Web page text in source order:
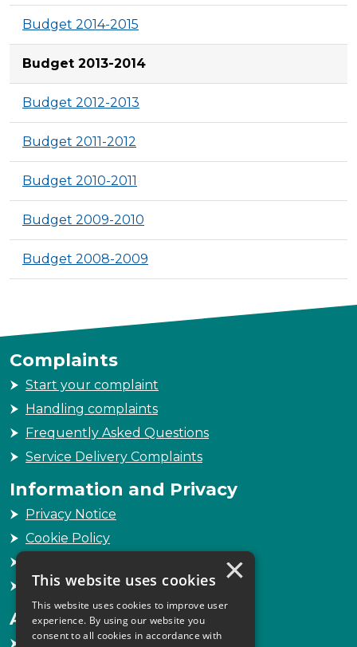
Budget 2014-2015
Budget 2013-2014
Budget 2012-2013
Budget 2011-2012
Budget 2010-2011
Budget 2009-2010
Budget 2008-2009
Complaints
Start your complaint
Handling complaints
Frequently Asked Questions
Service Delivery Complaints
Information and Privacy
Privacy Notice
Cookie Policy
Sitemap
Accessibility
Accessibility Statement
×
This website uses cookies
This website uses cookies to improve user
experience. By using our website you
consent to all cookies in accordance with